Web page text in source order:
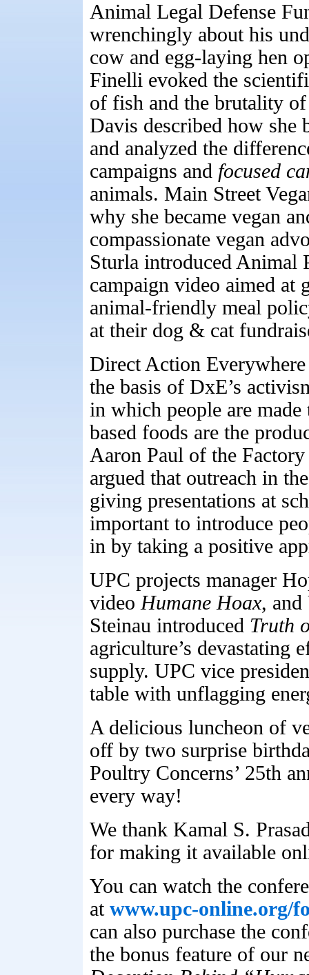
Animal Legal Defense
wrenchingly about his
cow and egg-laying hen
Finelli evoked the
of fish and the brutality
Davis described how she
and analyzed the
campaigns and focused
animals. Main Street
why she became vegan
compassionate vegan
Sturla introduced Animal
campaign video aimed at
animal-friendly meal
at their dog & cat
Direct Action
the basis of DxE’s
in which people are
based foods are the
Aaron Paul of the
argued that outreach in
giving presentations at
important to introduce
in by taking a positive
UPC projects manager
video Humane Hoax, and
Steinau introduced Truth
agriculture’s devastating
supply. UPC vice
table with unflagging
A delicious luncheon of
off by two surprise
Poultry Concerns’ 25th
every way!
We thank Kamal S.
for making it available
You can watch the
at www.upc-online.org/
can also purchase the
the bonus feature of our